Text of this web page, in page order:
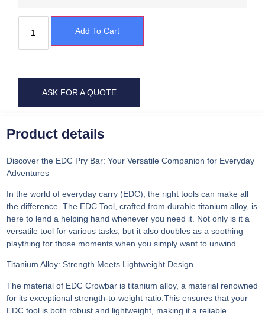
Add To Cart
ASK FOR A QUOTE
Product details
Discover the EDC Pry Bar: Your Versatile Companion for Everyday
Adventures
In the world of everyday carry (EDC), the right tools can make all
the difference. The EDC Tool, crafted from durable titanium alloy, is
here to lend a helping hand whenever you need it. Not only is it a
versatile tool for various tasks, but it also doubles as a soothing
plaything for those moments when you simply want to unwind.
Titanium Alloy: Strength Meets Lightweight Design
The material of EDC Crowbar is titanium alloy, a material renowned
for its exceptional strength-to-weight ratio.This ensures that your
EDC tool is both robust and lightweight, making it a reliable